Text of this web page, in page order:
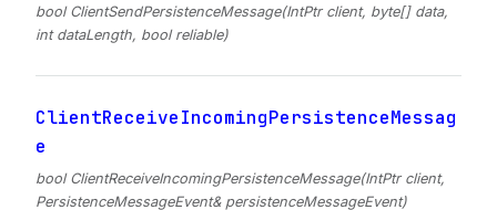
bool ClientSendPersistenceMessage(IntPtr client, byte[] data,
int dataLength, bool reliable)
ClientReceiveIncomingPersistenceMessag
e
bool ClientReceiveIncomingPersistenceMessage(IntPtr client,
PersistenceMessageEvent& persistenceMessageEvent)